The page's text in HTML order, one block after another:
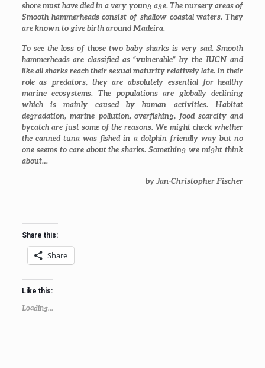
shore must have died in a very young age. The nursery areas of
Smooth hammerheads consist of shallow coastal waters. They
are known to give birth around Madeira.
To see the loss of those two baby sharks is very sad. Smooth
hammerheads are classified as “vulnerable” by the IUCN and
like all sharks reach their sexual maturity relatively late. In their
role as predators, they are absolutely essential for healthy
marine ecosystems. The populations are globally declining
which is mainly caused by human activities. Habitat
degradation, marine pollution, overfishing, food scarcity and
bycatch are just some of the reasons. We might check whether
the canned tuna was fished in a dolphin friendly way but no
one seems to care about the sharks. Something we might think
about…
by Jan-Christopher Fischer
Share this:
Share
Like this:
Loading...